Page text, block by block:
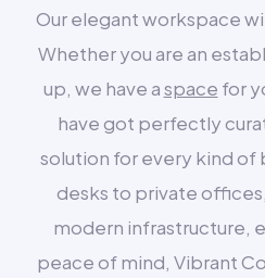
Our elegant workspace
Whether you are an
up, we have aspace for
have got perfectly
solution for every kind of
desks to private
modern infrastructure,
peace of mind, Vibrant